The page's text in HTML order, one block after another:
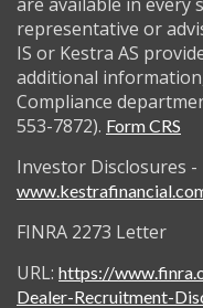
representative or
IS or Kestra AS
additional
Compliance
553-7872). Form CRS
Investor Disclosures -
FINRA 2273 Letter
URL: https://
Dealer-Recruitment-